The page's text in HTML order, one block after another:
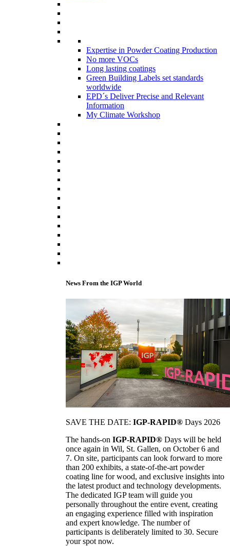
Expertise in Powder Coating Production
No more VOCs
Long lasting coatings
Green Building Labels set standards
worldwide
EPD´s Deliver Precise and Relevant
Information
My Climate Workshop
News From the IGP World
SAVE THE DATE: IGP-RAPID® Days 2026
The hands-on IGP-RAPID® Days will be held
once again in Wil, St. Gallen, on October 6 and
7. On site, participants can look forward to more
than 200 exhibits, a state-of-the-art powder
coating line for wood, and exclusive insights into
the latest product and technology developments.
The dedicated IGP team will guide you
personally throughout the entire event, creating
an engaging experience filled with inspiration
and expert knowledge. The number of
participants is deliberately limited to 30. Secure
your spot now.